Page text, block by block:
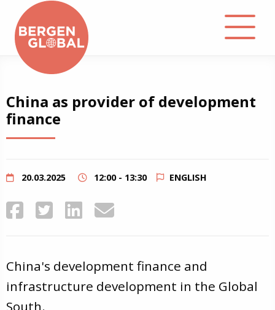
About
Podcast
China as provider of development
finance
20.03.2025 12:00 - 13:30 ENGLISH
China's development finance and
infrastructure development in the Global
South.